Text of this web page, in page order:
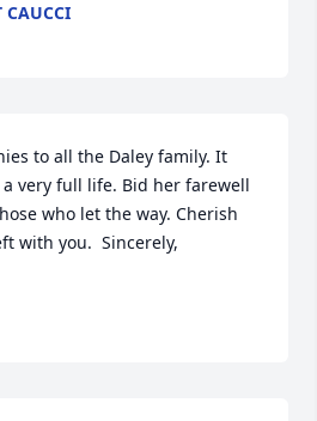
CAUCCI
to all the Daley family. It
very full life. Bid her farewell
who let the way. Cherish
with you.  Sincerely,